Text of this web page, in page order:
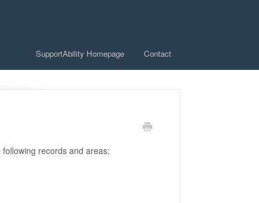
SupportAbility Homepage Contact
records and areas: